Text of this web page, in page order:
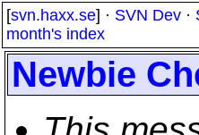
[svn.haxx.se] · SVN Dev ·
month's index
Newbie